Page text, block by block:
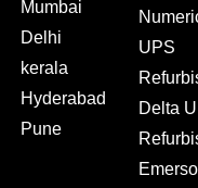
Mumbai
Delhi
kerala
Hyderabad
Pune
UPS
Delta